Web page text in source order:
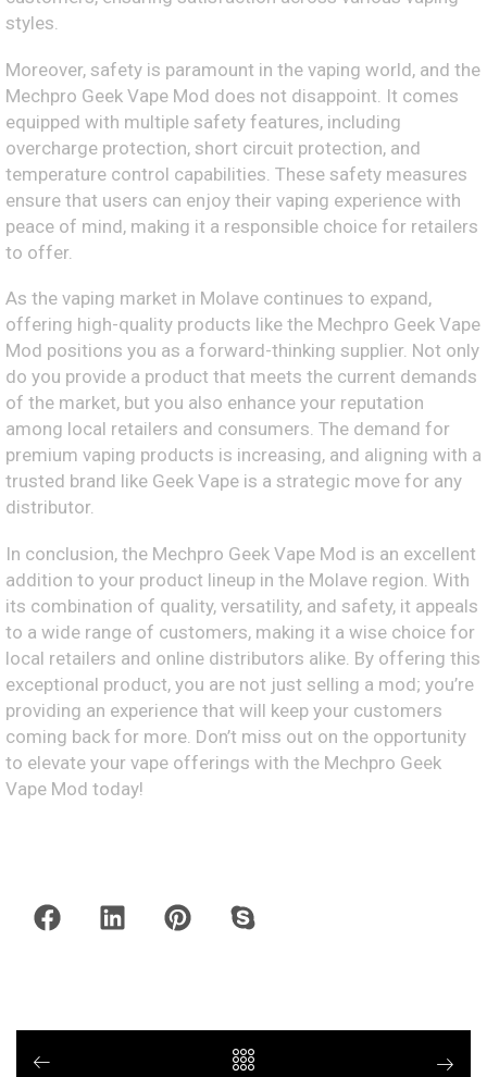
styles.
Moreover, safety is paramount in the vaping world, and the
Mechpro Geek Vape Mod does not disappoint. It comes
equipped with multiple safety features, including
overcharge protection, short circuit protection, and
temperature control capabilities. These safety measures
ensure that users can enjoy their vaping experience with
peace of mind, making it a responsible choice for retailers
to offer.
As the vaping market in Molave continues to expand,
offering high-quality products like the Mechpro Geek Vape
Mod positions you as a forward-thinking supplier. Not only
do you provide a product that meets the current demands
of the market, but you also enhance your reputation
among local retailers and consumers. The demand for
premium vaping products is increasing, and aligning with a
trusted brand like Geek Vape is a strategic move for any
distributor.
In conclusion, the Mechpro Geek Vape Mod is an excellent
addition to your product lineup in the Molave region. With
its combination of quality, versatility, and safety, it appeals
to a wide range of customers, making it a wise choice for
local retailers and online distributors alike. By offering this
exceptional product, you are not just selling a mod; you’re
providing an experience that will keep your customers
coming back for more. Don’t miss out on the opportunity
to elevate your vape offerings with the Mechpro Geek
Vape Mod today!